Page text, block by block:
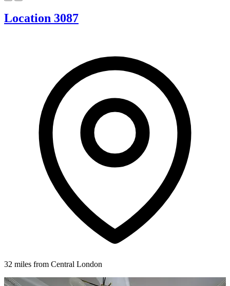
Location 3087
32 miles from Central London